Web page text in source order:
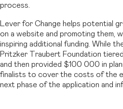
process.
Lever for Change helps potential
on a website and promoting them,
inspiring additional funding. While
Pritzker Traubert Foundation
and then provided $100 000 in
finalists to cover the costs of the
next phase of the application and